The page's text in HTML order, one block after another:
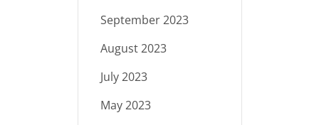
September 2023
August 2023
July 2023
May 2023